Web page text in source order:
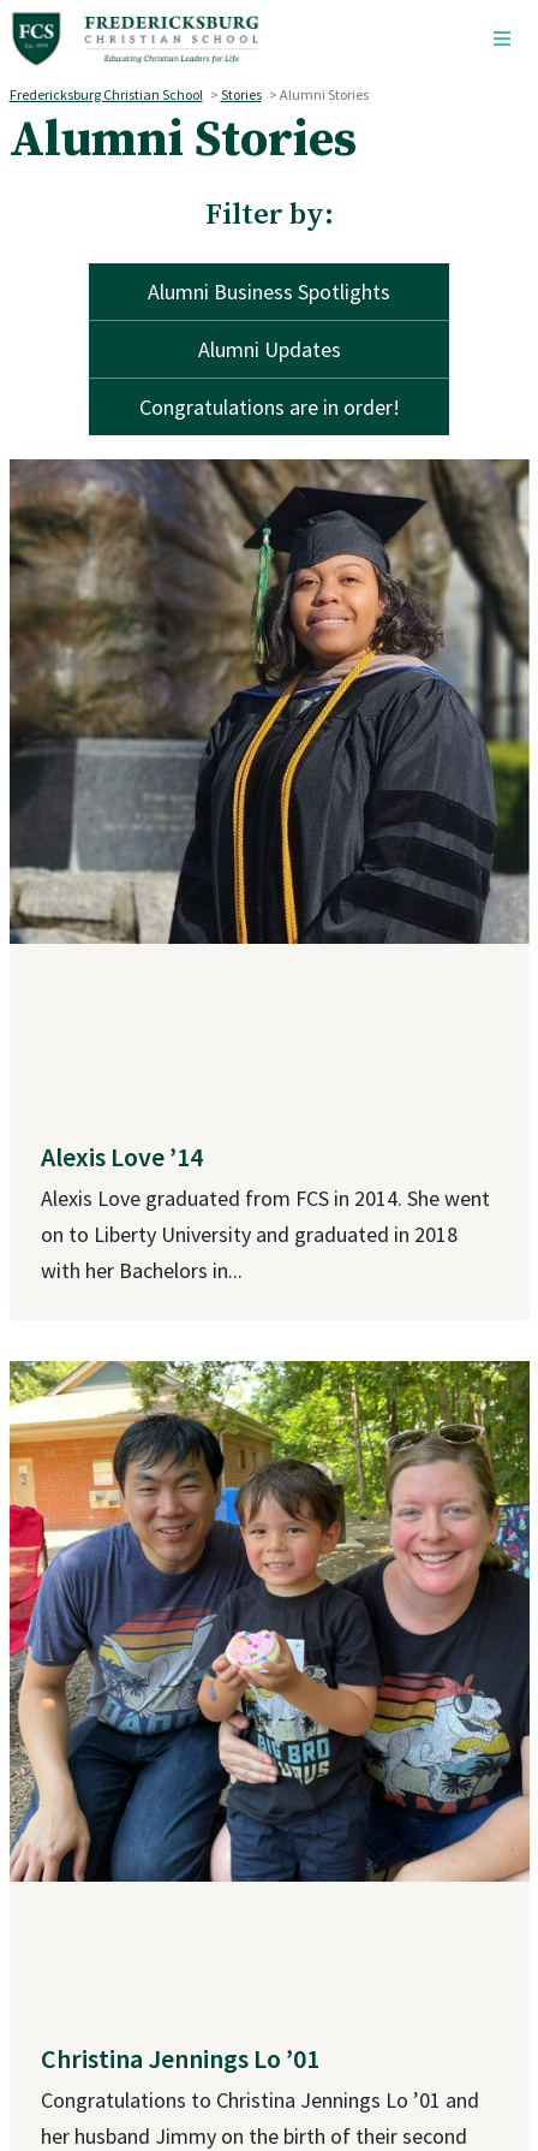
Skip to main content
Fredericksburg Christian School > Stories > Alumni Stories
Alumni Stories
Filter by:
Alumni Business Spotlights
Alumni Updates
Congratulations are in order!
Alexis Love ’14
Alexis Love graduated from FCS in 2014. She went
on to Liberty University and graduated in 2018
with her Bachelors in...
Christina Jennings Lo ’01
Congratulations to Christina Jennings Lo ’01 and
her husband Jimmy on the birth of their second